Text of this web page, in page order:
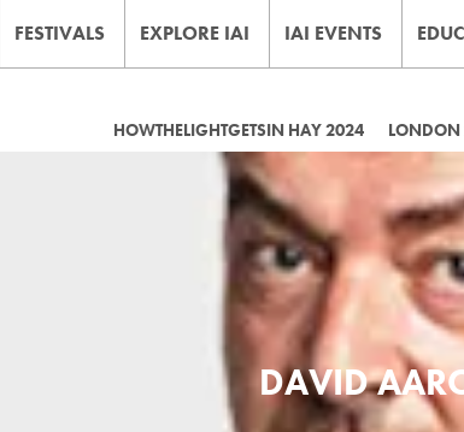
FESTIVALS EXPLORE IAI IAI EVENTS
HOWTHELIGHTGETSIN HAY 2024
DAVID